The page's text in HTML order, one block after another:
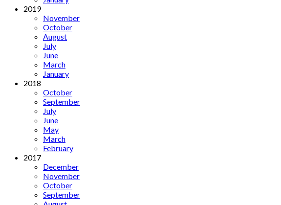
2019
November
October
August
July
June
March
January
2018
October
September
July
June
May
March
February
2017
December
November
October
September